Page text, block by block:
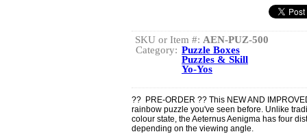
SKU or Item #: AEN-PUZ-500
Category: Puzzle Boxes
Puzzles & Skill
Yo-Yos
?? PRE-ORDER ?? This NEW AND
rainbow puzzle you've seen before. Unlike
colour state, the Aeternus Aenigma has four
depending on the viewing angle.